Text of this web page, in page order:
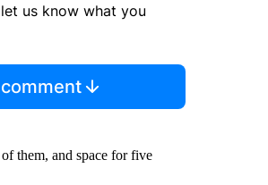
us know what you
them, and space for five